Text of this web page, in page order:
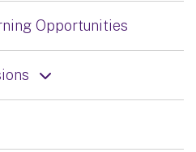
Opportunities